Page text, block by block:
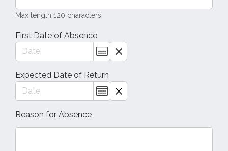
Max length 120 characters
First Date of Absence
Expected Date of Return
Reason for Absence